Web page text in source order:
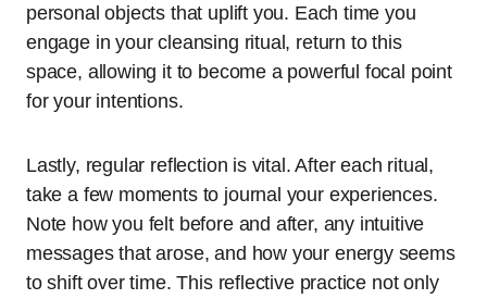
personal objects that uplift you. Each time you
engage in your cleansing ritual, return to this
space, allowing it to become a powerful focal point
for your intentions.
Lastly, regular reflection is vital. After each ritual,
take a few moments to journal your experiences.
Note how you felt before and after, any intuitive
messages that arose, and how your energy seems
to shift over time. This reflective practice not only